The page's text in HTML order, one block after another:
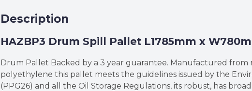
Description
HAZBP3 Drum Spill Pallet L1785mm x
Drum Pallet Backed by a 3 year guarantee. Manufactured from
polyethylene this pallet meets the guidelines issued by the
(PPG26) and all the Oil Storage Regulations, its robust, has